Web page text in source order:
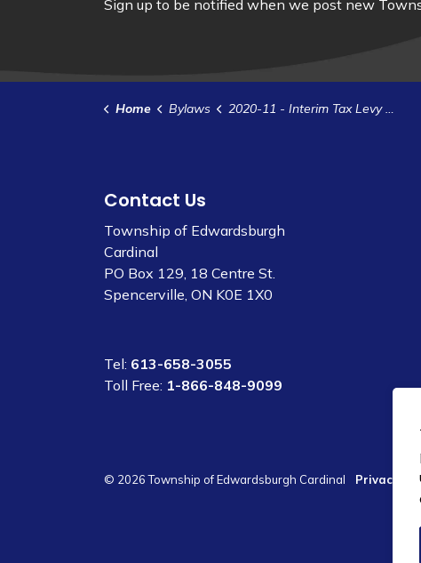
Sign up to be notified when we post new
Home Bylaws 2020-11 - Interim Tax Levy (1)
Contact Us
Township of Edwardsburgh
Cardinal
PO Box 129, 18 Centre St.
Spencerville, ON K0E 1X0
Tel: 613-658-3055
Toll Free: 1-866-848-9099
© 2026 Township of Edwardsburgh Cardinal Privacy